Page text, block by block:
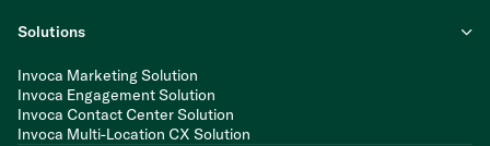
Solutions
Invoca Marketing Solution
Invoca Engagement Solution
Invoca Contact Center Solution
Invoca Multi-Location CX Solution